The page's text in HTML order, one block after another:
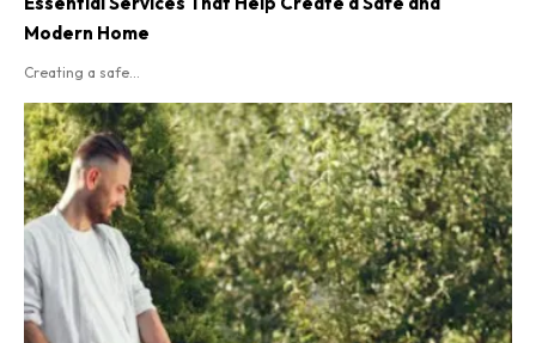
Modern Home
Creating a safe...